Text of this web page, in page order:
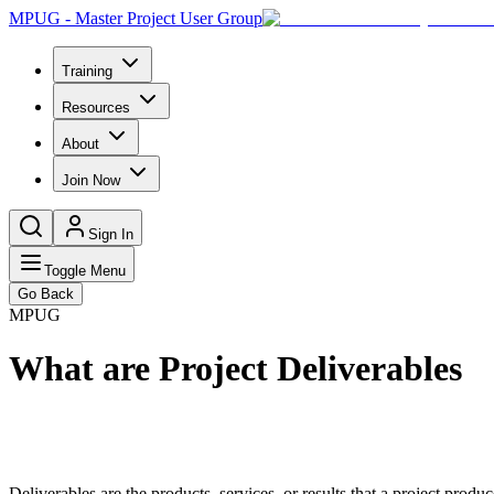
MPUG - Master Project User Group
Training
Resources
About
Join Now
Sign In
Toggle Menu
Go Back
MPUG
What are Project Deliverables